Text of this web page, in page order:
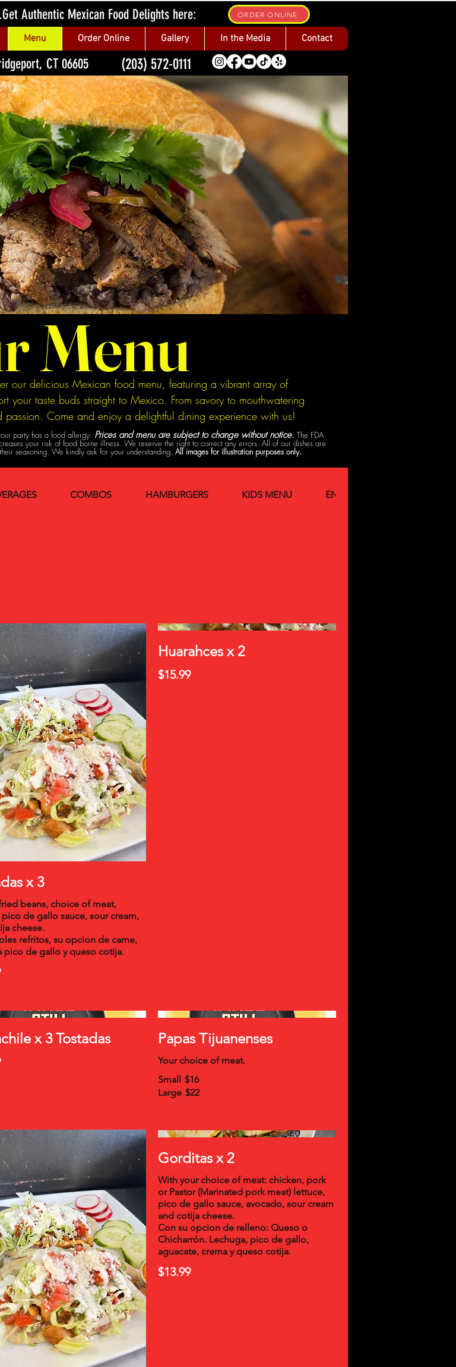
Authentic Mexican Food Delights here: ORDER ONLINE
Menu Order Online Gallery In the Media Contact
CT 06605 (203) 572-0111
Menu
our delicious Mexican food menu, featuring a vibrant array of
your taste buds straight to Mexico. From savory to mouthwatering
Come and enjoy a delightful dining experience with us!
party has a food allergy. Prices and menu are subject to change without notice. The FDA
your risk of food borne illness. We reserve the right to correct any errors. All of our dishes are
seasoning. We kindly ask for your understanding. All images for illustration purposes only.
COMBOS HAMBURGERS KIDS MENU ENTREES
x 3
beans, choice of meat,
de gallo sauce, sour cream,
cheese.
refritos, su opcion de carne,
pico de gallo y queso cotija.
Huarahces x 2
$15.99
x 3 Tostadas Papas Tijuanenses
Your choice of meat.
Small
$16
Large $22
Gorditas x 2
With your choice of meat: chicken, pork
or Pastor (Marinated pork meat) lettuce,
pico de gallo sauce, avocado, sour cream
and cotija cheese.
Con su opcion de relleno: Queso o
Chicharrón. Lechuga, pico de gallo,
aguacate, crema y queso cotija.
$13.99